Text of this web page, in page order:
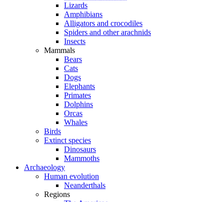
Lizards
Amphibians
Alligators and crocodiles
Spiders and other arachnids
Insects
Mammals
Bears
Cats
Dogs
Elephants
Primates
Dolphins
Orcas
Whales
Birds
Extinct species
Dinosaurs
Mammoths
Archaeology
Human evolution
Neanderthals
Regions